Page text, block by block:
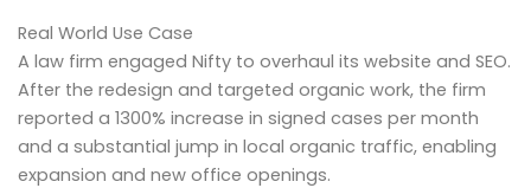
Real World Use Case
A law firm engaged Nifty to overhaul its website and SEO.
After the redesign and targeted organic work, the firm
reported a 1300% increase in signed cases per month
and a substantial jump in local organic traffic, enabling
expansion and new office openings.